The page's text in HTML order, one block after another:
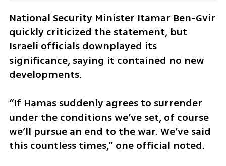
National Security Minister Itamar Ben-Gvir
quickly criticized the statement, but
Israeli officials downplayed its
significance, saying it contained no new
developments.
“If Hamas suddenly agrees to surrender
under the conditions we’ve set, of course
we’ll pursue an end to the war. We’ve said
this countless times,” one official noted.